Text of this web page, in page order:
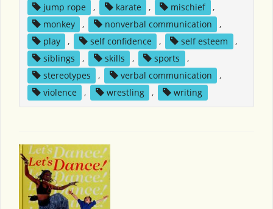
jump rope
, karate , mischief
,
monkey
, nonverbal communication
,
play
, self confidence , self esteem
,
siblings
, skills , sports
,
stereotypes
, verbal communication
,
violence
, wrestling , writing